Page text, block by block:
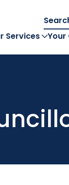
Services
Search
for: